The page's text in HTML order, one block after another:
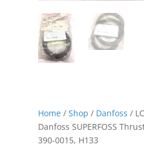
Home/ Shop / Danfoss /
Danfoss SUPERFOSS
390-0015, H133